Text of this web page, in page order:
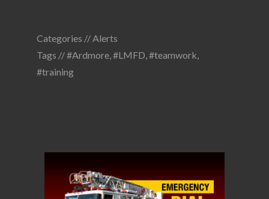
Categories //Alerts
Tags //#Ardmore,#LMFD,#teamwork,
#training